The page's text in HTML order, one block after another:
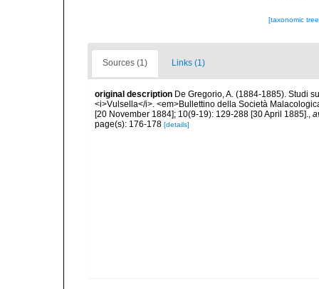
[taxonomic
Sources (1) Links (1)
original description De Gregorio, A. (1884-1885). Studi
<i>Vulsella</i>. <em>Bullettino della Società
[20 November 1884]; 10(9-19): 129-288 [30 April 1885].,
page(s): 176-178 [details]